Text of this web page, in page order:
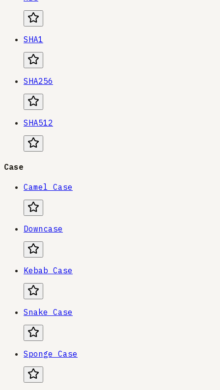
SHA1
SHA256
SHA512
Case
Camel Case
Downcase
Kebab Case
Snake Case
Sponge Case